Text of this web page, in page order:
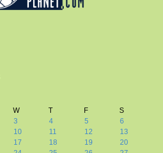
W T F
S
3 4 5
6
10 11 12
13
17 18 19
20